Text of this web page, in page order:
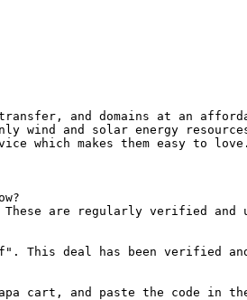
and domains at an
wind and solar energy
which makes them easy to love.
are regularly verified and
This deal has been verified
cart, and paste the code in